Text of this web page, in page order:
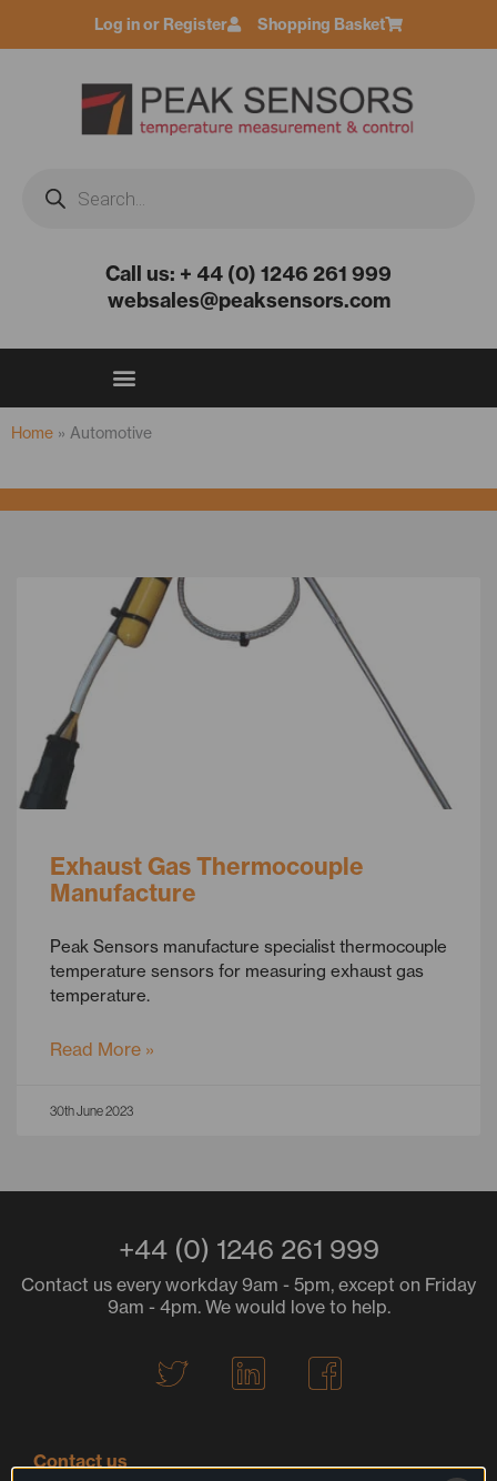
Log in or Register Shopping Basket
Call us: + 44 (0) 1246 261 999
websales@peaksensors.com
Home » Automotive
Exhaust Gas Thermocouple
Manufacture
Peak Sensors manufacture specialist thermocouple
temperature sensors for measuring exhaust gas
temperature.
Read More »
30th June 2023
+44 (0) 1246 261 999
Contact us every workday 9am - 5pm, except on Friday
9am - 4pm. We would love to help.
T
w
L
i
F
a
Contact us